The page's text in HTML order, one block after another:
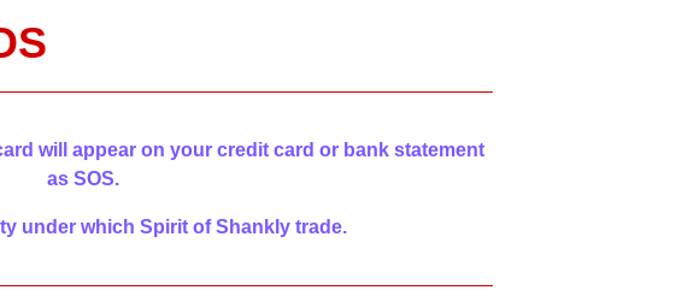
will appear on your credit card or bank statement
as SOS.
under which Spirit of Shankly trade.